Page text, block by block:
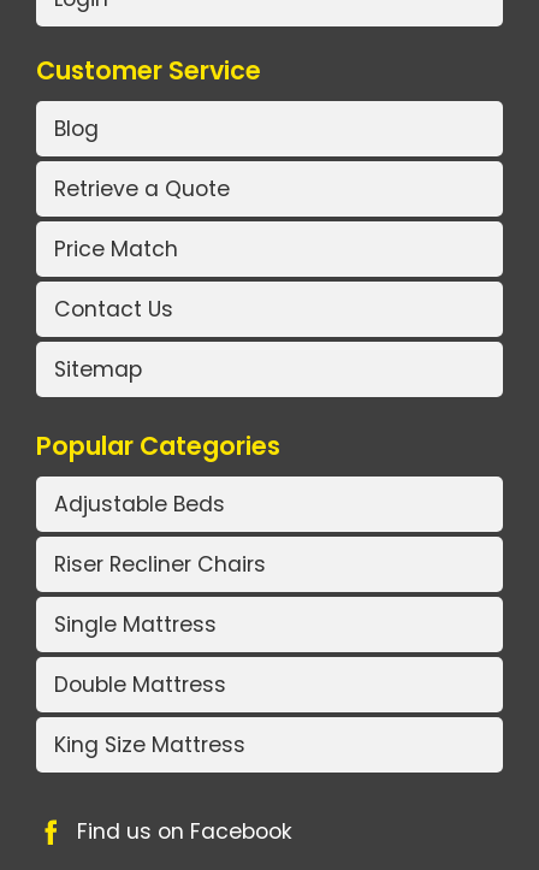
Customer Service
Blog
Retrieve a Quote
Price Match
Contact Us
Sitemap
Popular Categories
Adjustable Beds
Riser Recliner Chairs
Single Mattress
Double Mattress
King Size Mattress
Find us on Facebook